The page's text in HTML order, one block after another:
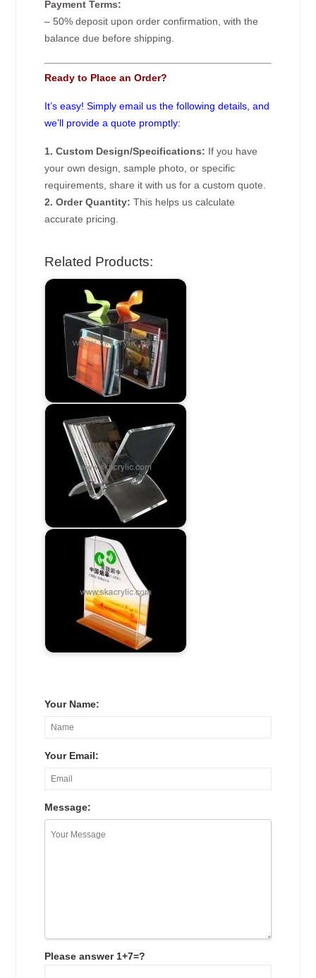
Payment Terms:
– 50% deposit upon order confirmation, with the
balance due before shipping.
Ready to Place an Order?
It’s easy! Simply email us the following details, and
we’ll provide a quote promptly:
1. Custom Design/Specifications: If you have
your own design, sample photo, or specific
requirements, share it with us for a custom quote.
2. Order Quantity: This helps us calculate
accurate pricing.
Related Products:
Your Name:
Your Email:
Message:
Please answer 1+7=?